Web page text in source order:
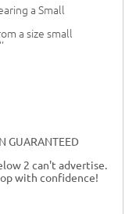
a Small
a size small
GUARANTEED
2 can't advertise.
with confidence!